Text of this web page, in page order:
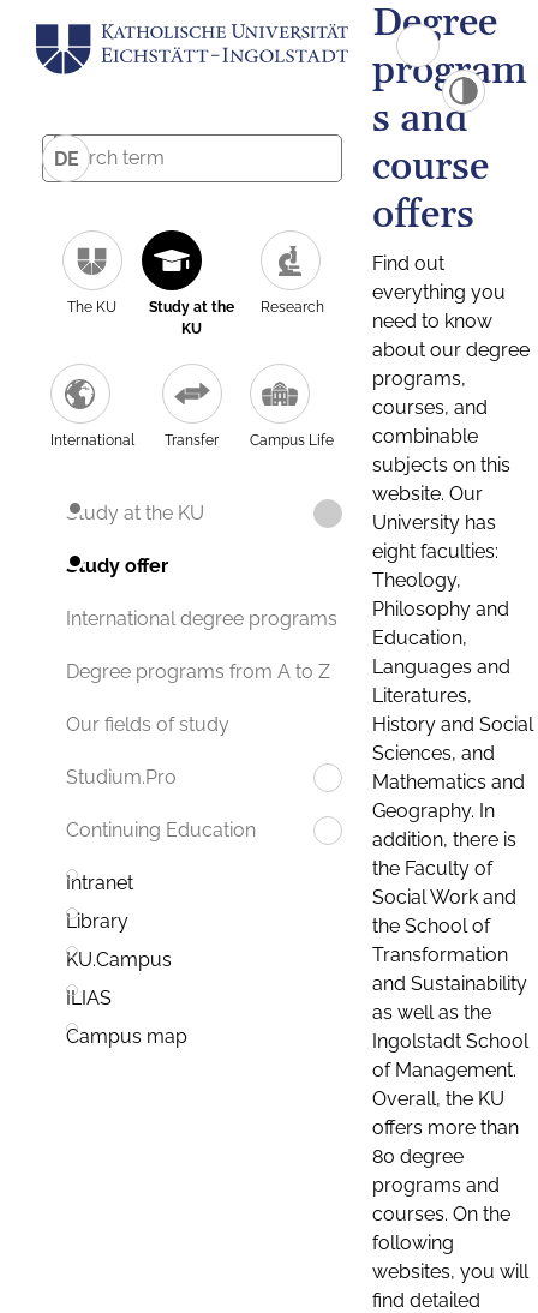
DE
The KU
Study at the
KU
Research
International Transfer Campus Life
Study at the KU
Study offer
International degree programs
Degree programs from A to Z
Our fields of study
Studium.Pro
Continuing Education
Intranet
Library
KU.Campus
ILIAS
Campus map
Degree
program
s and
course
offers
Find out
everything you
need to know
about our degree
programs,
courses, and
combinable
subjects on this
website. Our
University has
eight faculties:
Theology,
Philosophy and
Education,
Languages and
Literatures,
History and Social
Sciences, and
Mathematics and
Geography. In
addition, there is
the Faculty of
Social Work and
the School of
Transformation
and Sustainability
as well as the
Ingolstadt School
of Management.
Overall, the KU
offers more than
80 degree
programs and
courses. On the
following
websites, you will
find detailed